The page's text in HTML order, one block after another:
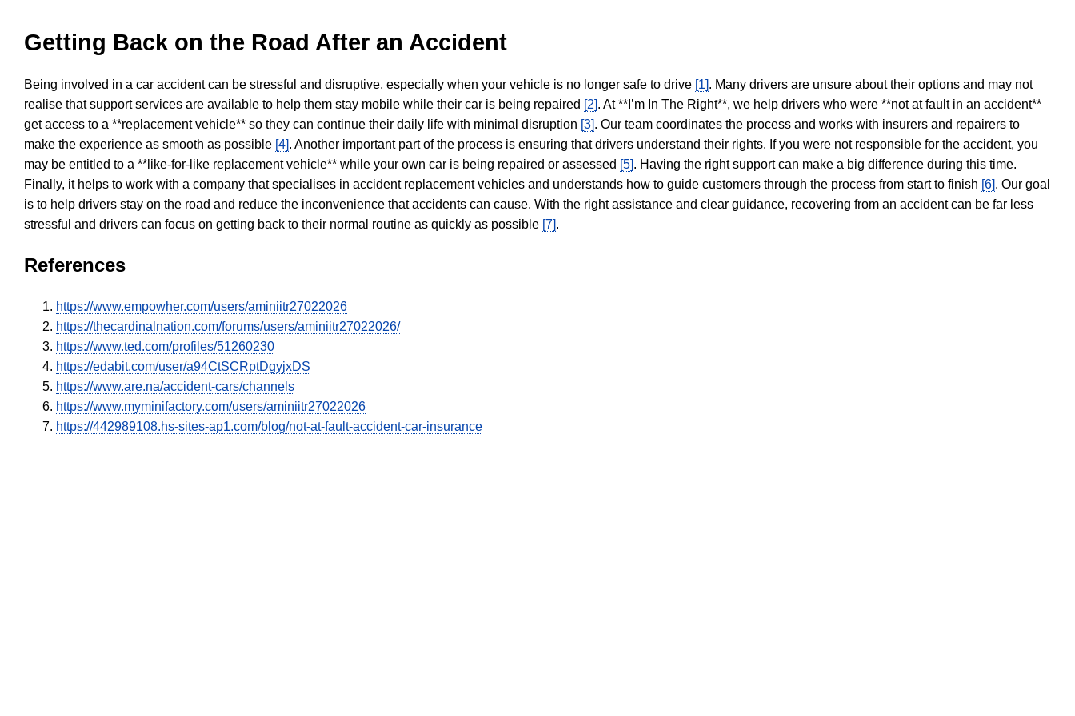
Getting Back on the Road After an Accident
Being involved in a car accident can be stressful and disruptive, especially when your vehicle is no longer safe to drive [1]. Many drivers are unsure about their options and may not
realise that support services are available to help them stay mobile while their car is being repaired [2]. At **I’m In The Right**, we help drivers who were **not at fault in an accident**
get access to a **replacement vehicle** so they can continue their daily life with minimal disruption [3]. Our team coordinates the process and works with insurers and repairers to
make the experience as smooth as possible [4]. Another important part of the process is ensuring that drivers understand their rights. If you were not responsible for the accident, you
may be entitled to a **like-for-like replacement vehicle** while your own car is being repaired or assessed [5]. Having the right support can make a big difference during this time.
Finally, it helps to work with a company that specialises in accident replacement vehicles and understands how to guide customers through the process from start to finish [6]. Our goal
is to help drivers stay on the road and reduce the inconvenience that accidents can cause. With the right assistance and clear guidance, recovering from an accident can be far less
stressful and drivers can focus on getting back to their normal routine as quickly as possible [7].
References
https://www.empowher.com/users/aminiitr27022026
https://thecardinalnation.com/forums/users/aminiitr27022026/
https://www.ted.com/profiles/51260230
https://edabit.com/user/a94CtSCRptDgyjxDS
https://www.are.na/accident-cars/channels
https://www.myminifactory.com/users/aminiitr27022026
https://442989108.hs-sites-ap1.com/blog/not-at-fault-accident-car-insurance